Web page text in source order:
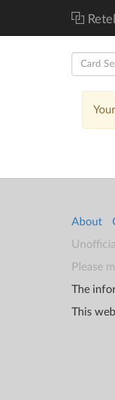
About
Please
The
This